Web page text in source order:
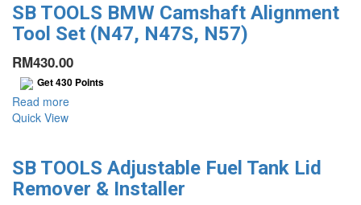
SB TOOLS BMW Camshaft Alignment
Tool Set (N47, N47S, N57)
RM430.00
Get430 Points
Read more
Quick View
SB TOOLS Adjustable Fuel Tank Lid
Remover & Installer